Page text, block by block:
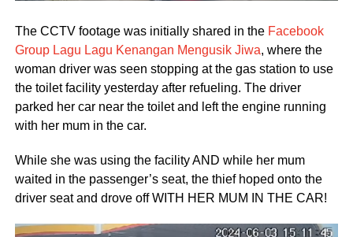
The CCTV footage was initially shared in the Facebook
Group Lagu Lagu Kenangan Mengusik Jiwa, where the
woman driver was seen stopping at the gas station to use
the toilet facility yesterday after refueling. The driver
parked her car near the toilet and left the engine running
with her mum in the car.
While she was using the facility AND while her mum
waited in the passenger’s seat, the thief hoped onto the
driver seat and drove off WITH HER MUM IN THE CAR!